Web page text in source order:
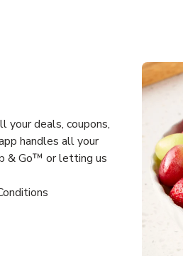
your deals, coupons,
handles all your
& Go™ or letting us